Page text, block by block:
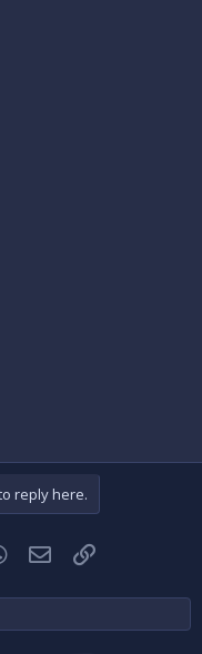
reply here.
WhatsApp
EmailLink